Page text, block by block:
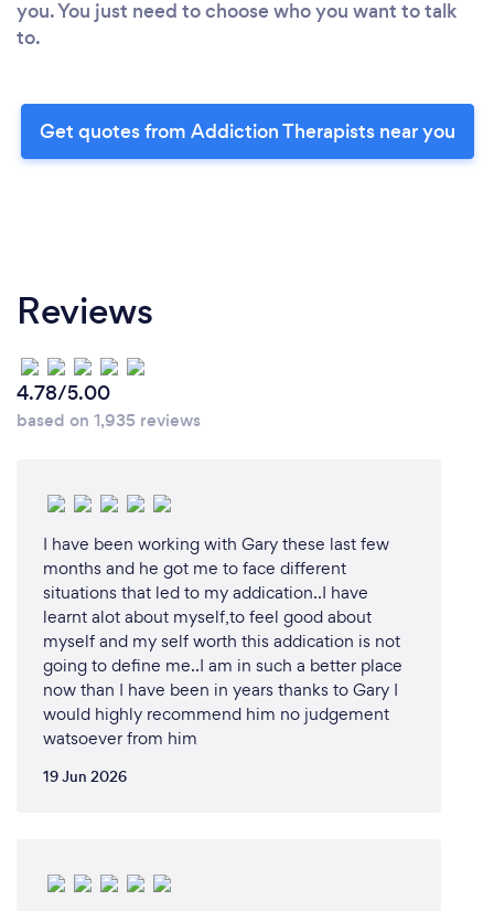
you. You just need to choose who you want to talk
to.
Get quotes from Addiction Therapists near you
Reviews
4.78/5.00
based on 1,935 reviews
I have been working with Gary these last few
months and he got me to face different
situations that led to my addication..I have
learnt alot about myself,to feel good about
myself and my self worth this addication is not
going to define me..I am in such a better place
now than I have been in years thanks to Gary I
would highly recommend him no judgement
watsoever from him
19 Jun 2026